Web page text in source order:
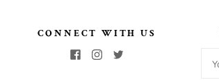
CONNECT WITH US